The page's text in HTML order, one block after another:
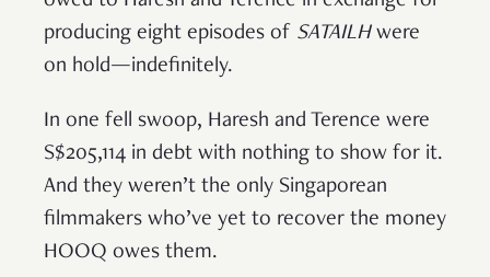
producing eight episodes of SATAILHwere
on hold—indefinitely.
In one fell swoop, Haresh and Terence were
S$205,114 in debt with nothing to show for it.
And they weren’t the only Singaporean
filmmakers who’ve yet to recover the money
HOOQ owes them.